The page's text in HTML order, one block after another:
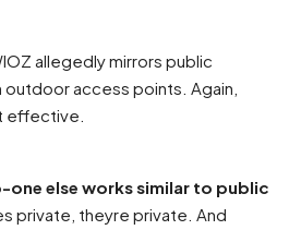
allegedly mirrors public
access points. Again,
effective.
one else works similar to public
private, theyre private. And